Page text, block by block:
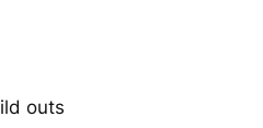
outs